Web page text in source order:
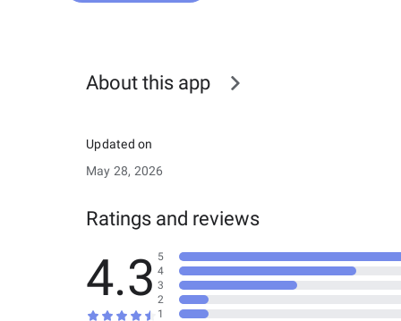
About this app
Updated on
May 28, 2026
Ratings and reviews
4.3 5
4
3
2
1